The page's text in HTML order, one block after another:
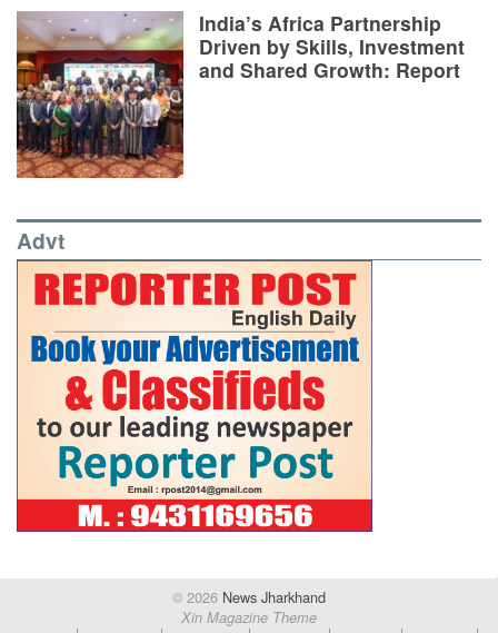
India’s Africa Partnership
Driven by Skills, Investment
and Shared Growth: Report
Advt
© 2026 News Jharkhand
Xin Magazine Theme